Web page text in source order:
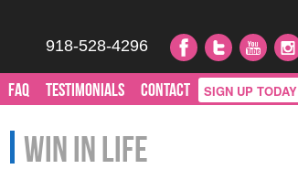
918-528-4296
FAQ TESTIMONIALS CONTACT SIGN UP TODAY
Win in Life